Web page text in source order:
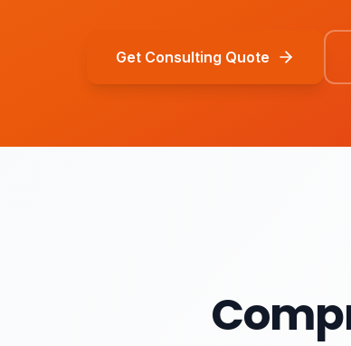
Get Consulting Quote